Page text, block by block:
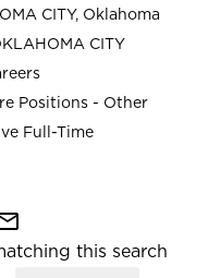
CITY, Oklahoma
CITY
Positions - Other
Full-Time
this search